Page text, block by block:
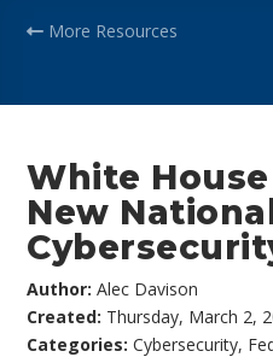
More Resources
White House
New
Author:Alec Davison
Created: Thursday, March 2,
Categories:Cybersecurity,